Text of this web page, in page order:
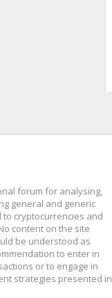
forum for analysing,
general and generic
cryptocurrencies and
content on the site
be understood as
to enter in
or to engage in
strategies presented in